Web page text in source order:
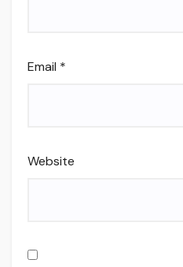
Email *
Website